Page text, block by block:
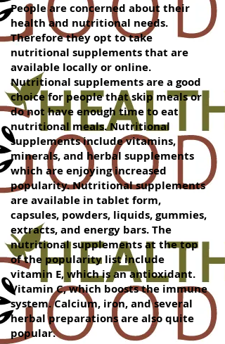
People are concerned about their
health and nutritional needs.
Therefore they opt to take
nutritional supplements that are
available locally or online.
Nutritional supplements are a good
choice for people that skip meals or
do not have enough time to eat
nutritional meals. Nutritional
supplements include vitamins,
minerals, and herbal supplements
which are enjoying increased
popularity. Nutritional supplements
are available in tablet form,
capsules, powders, liquids, gummies,
extracts, and energy bars. The
nutritional supplements at the top
of the popularity list include
vitamin E, which is an antioxidant.
Vitamin C, which boosts the immune
system. Calcium, iron, and several
herbal preparations are also quite
popular.